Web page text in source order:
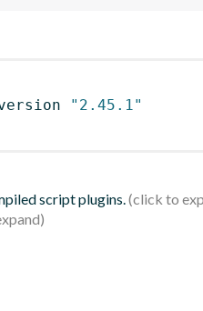
"2.45.1"
script plugins.